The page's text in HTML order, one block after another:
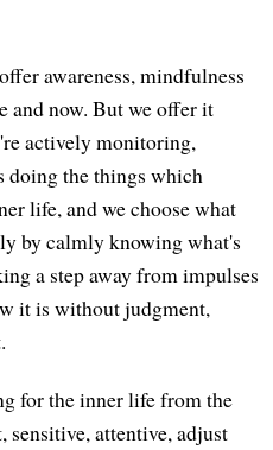
awareness, mindfulness
and now. But we offer it
actively monitoring,
doing the things which
life, and we choose what
by calmly knowing what's
a step away from impulses
it is without judgment,
for the inner life from the
attentive, adjust